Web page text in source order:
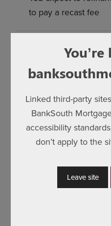
to pay a recast fee
Bottom Line
Both strategies are
your goals:
Extra principal =pay
interest
Recast =lower
breathing room
Not sure what your
Linked third-party
BankSouth
accessibility
don’t apply to the
Leave site